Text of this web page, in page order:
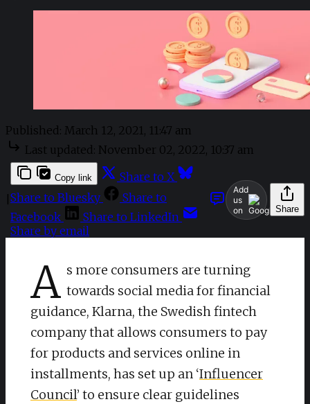
Published: March 12, 2021, 11:47 am
Last updated: November 02, 2022, 10:37 am
Add
us
on
Share
Copy link
Share to X
Share to Bluesky
Share to
Facebook
Share to LinkedIn
Share by email
A s more consumers are turning
towards social media for financial
guidance, Klarna, the Swedish fintech
company that allows consumers to pay
for products and services online in
installments, has set up an ‘Influencer
Council’ to ensure clear guidelines